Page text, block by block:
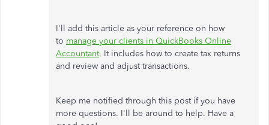
I'll add this article as your reference on how
to manage your clients in QuickBooks Online
Accountant. It includes how to create tax returns
and review and adjust transactions.
Keep me notified through this post if you have
more questions. I'll be around to help. Have a